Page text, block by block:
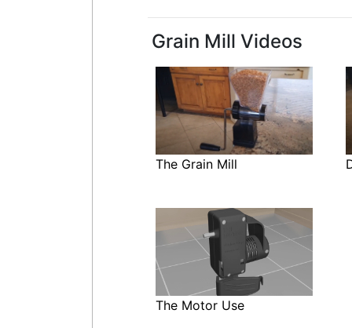
Grain Mill Videos
The Grain Mill
The Motor Use